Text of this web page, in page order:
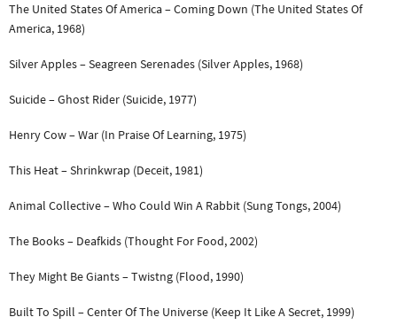
The United States Of America – Coming Down (The United States Of
America, 1968)
Silver Apples – Seagreen Serenades (Silver Apples, 1968)
Suicide – Ghost Rider (Suicide, 1977)
Henry Cow – War (In Praise Of Learning, 1975)
This Heat – Shrinkwrap (Deceit, 1981)
Animal Collective – Who Could Win A Rabbit (Sung Tongs, 2004)
The Books – Deafkids (Thought For Food, 2002)
They Might Be Giants – Twistng (Flood, 1990)
Built To Spill – Center Of The Universe (Keep It Like A Secret, 1999)